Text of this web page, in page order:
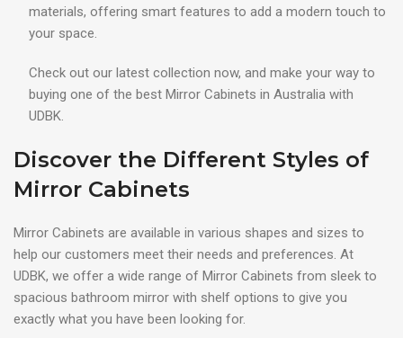
materials, offering smart features to add a modern touch to
your space.
Check out our latest collection now, and make your way to
buying one of the best Mirror Cabinets in Australia with
UDBK.
Discover the Different Styles of
Mirror Cabinets
Mirror Cabinets are available in various shapes and sizes to
help our customers meet their needs and preferences. At
UDBK, we offer a wide range of Mirror Cabinets from sleek to
spacious bathroom mirror with shelf options to give you
exactly what you have been looking for.